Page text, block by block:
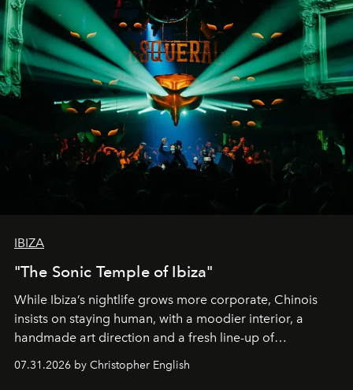
IBIZA
"The Sonic Temple of Ibiza"
While Ibiza’s nightlife grows more corporate, Chinois
insists on staying human, with a moodier interior, a
handmade art direction and a fresh line-up of
residencies, proving that scale was never the point.
07.31.2026 by Christopher English